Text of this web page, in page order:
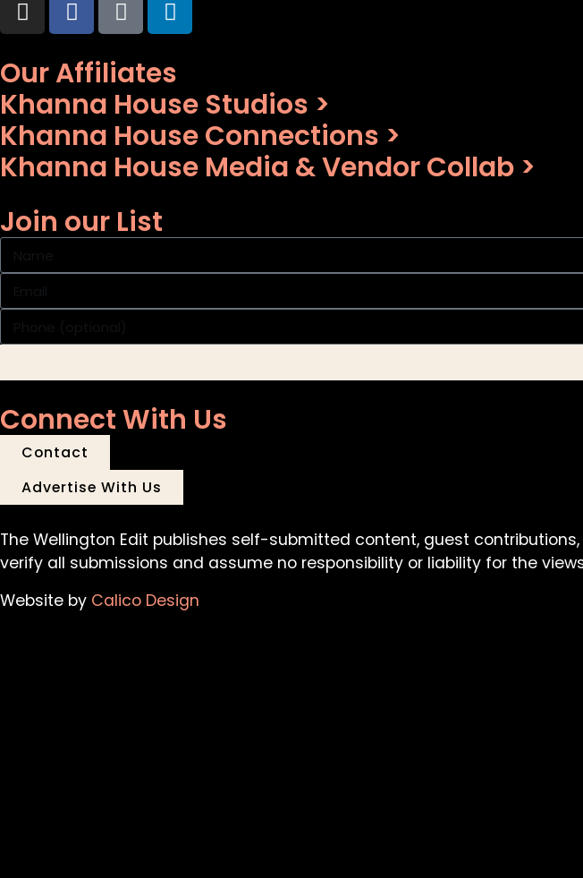
Our Affiliates
Khanna House Studios >
Khanna House Connections >
Khanna House Media & Vendor Collab >
Join our List
Connect With Us
Contact
Advertise With Us
The Wellington Edit publishes self-submitted content, guest
verify all submissions and assume no responsibility or liability for the
Website by Calico Design